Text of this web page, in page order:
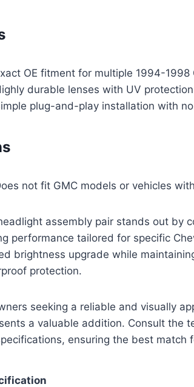
OE fitment for multiple 1994-1998
durable lenses with UV
plug-and-play installation with
not fit GMC models or vehicles
assembly pair stands out by
performance tailored for specific
brightness upgrade while
protection.
seeking a reliable and visually
a valuable addition. Consult the
ensuring the best match